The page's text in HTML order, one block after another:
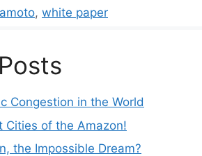
, white paper
Congestion in the World
Cities of the Amazon!
the Impossible Dream?